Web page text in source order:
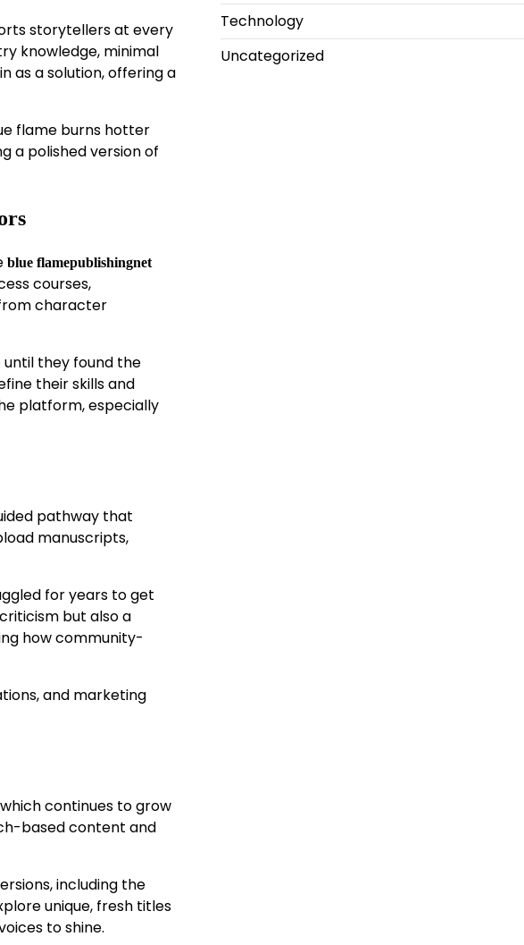
storytellers at every
knowledge, minimal
as a solution, offering a
flame burns hotter
a polished version of
blue flamepublishingnet
courses,
character
they found the
their skills and
platform, especially
pathway that
manuscripts,
for years to get
but also a
how community-
and marketing
continues to grow
based content and
including the
unique, fresh titles
to shine.
Technology
Uncategorized